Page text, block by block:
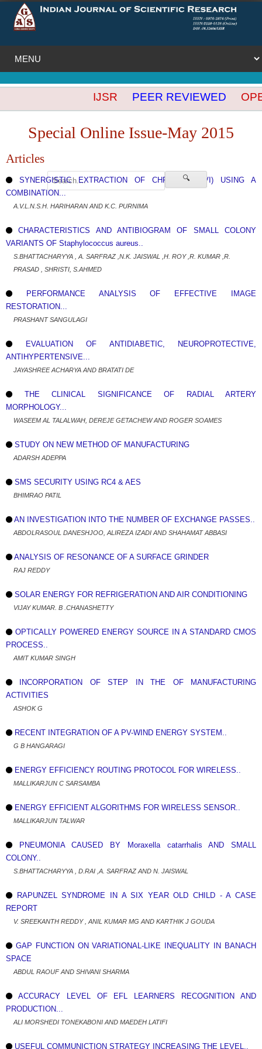
🔍
IJSR PEER REVIEWED
Special Online Issue-May 2015
Articles
SYNERGISTIC EXTRACTION OF CHROMIUM (VI) USING A
COMBINATION...
A.V.L.N.S.H. HARIHARAN AND K.C. PURNIMA
CHARACTERISTICS AND ANTIBIOGRAM OF SMALL COLONY
VARIANTS OF Staphylococcus aureus..
S.BHATTACHARYYA , A. SARFRAZ ,N.K. JAISWAL ,H. ROY ,R. KUMAR ,R.
PRASAD , SHRISTI, S.AHMED
PERFORMANCE ANALYSIS OF EFFECTIVE IMAGE
RESTORATION...
PRASHANT SANGULAGI
EVALUATION OF ANTIDIABETIC, NEUROPROTECTIVE,
ANTIHYPERTENSIVE...
JAYASHREE ACHARYA AND BRATATI DE
THE CLINICAL SIGNIFICANCE OF RADIAL ARTERY
MORPHOLOGY...
WASEEM AL TALALWAH, DEREJE GETACHEW AND ROGER SOAMES
STUDY ON NEW METHOD OF MANUFACTURING
ADARSH ADEPPA
SMS SECURITY USING RC4 & AES
BHIMRAO PATIL
AN INVESTIGATION INTO THE NUMBER OF EXCHANGE PASSES..
ABDOLRASOUL DANESHJOO, ALIREZA IZADI AND SHAHAMAT ABBASI
ANALYSIS OF RESONANCE OF A SURFACE GRINDER
RAJ REDDY
SOLAR ENERGY FOR REFRIGERATION AND AIR CONDITIONING
VIJAY KUMAR. B .CHANASHETTY
OPTICALLY POWERED ENERGY SOURCE IN A STANDARD CMOS
PROCESS..
AMIT KUMAR SINGH
INCORPORATION OF STEP IN THE OF MANUFACTURING
ACTIVITIES
ASHOK G
RECENT INTEGRATION OF A PV-WIND ENERGY SYSTEM..
G B HANGARAGI
ENERGY EFFICIENCY ROUTING PROTOCOL FOR WIRELESS..
MALLIKARJUN C SARSAMBA
ENERGY EFFICIENT ALGORITHMS FOR WIRELESS SENSOR..
MALLIKARJUN TALWAR
PNEUMONIA CAUSED BY Moraxella catarrhalis AND SMALL
COLONY..
S.BHATTACHARYYA , D.RAI ,A. SARFRAZ AND N. JAISWAL
RAPUNZEL SYNDROME IN A SIX YEAR OLD CHILD - A CASE
REPORT
V. SREEKANTH REDDY , ANIL KUMAR MG AND KARTHIK J GOUDA
GAP FUNCTION ON VARIATIONAL-LIKE INEQUALITY IN BANACH
SPACE
ABDUL RAOUF AND SHIVANI SHARMA
ACCURACY LEVEL OF EFL LEARNERS RECOGNITION AND
PRODUCTION...
ALI MORSHEDI TONEKABONI AND MAEDEH LATIFI
USEFUL COMMUNICTION STRATEGY INCREASING THE LEVEL..